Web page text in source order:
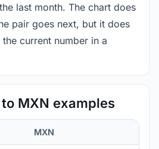
last month. The chart does
pair goes next, but it does
current number in a
to MXN examples
MXN